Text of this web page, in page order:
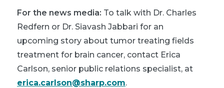
For the news media: To talk with Dr. Charles
Redfern or Dr. Siavash Jabbari for an
upcoming story about tumor treating fields
treatment for brain cancer, contact Erica
Carlson, senior public relations specialist, at
erica.carlson@sharp.com.